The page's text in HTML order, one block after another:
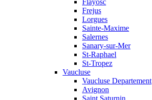
Flayosc
Frejus
Lorgues
Sainte-Maxime
Salernes
Sanary-sur-Mer
St-Raphael
St-Tropez
Vaucluse
Vaucluse Departement
Avignon
Saint Saturnin